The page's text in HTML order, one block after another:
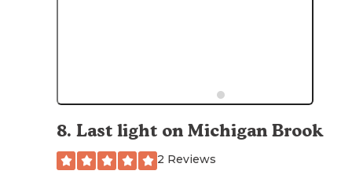
8. Last light on Michigan Brook
2 Reviews